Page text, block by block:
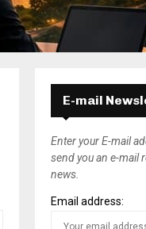
E-mail
Enter your E-mail
send you an e-mail
news.
Email address: